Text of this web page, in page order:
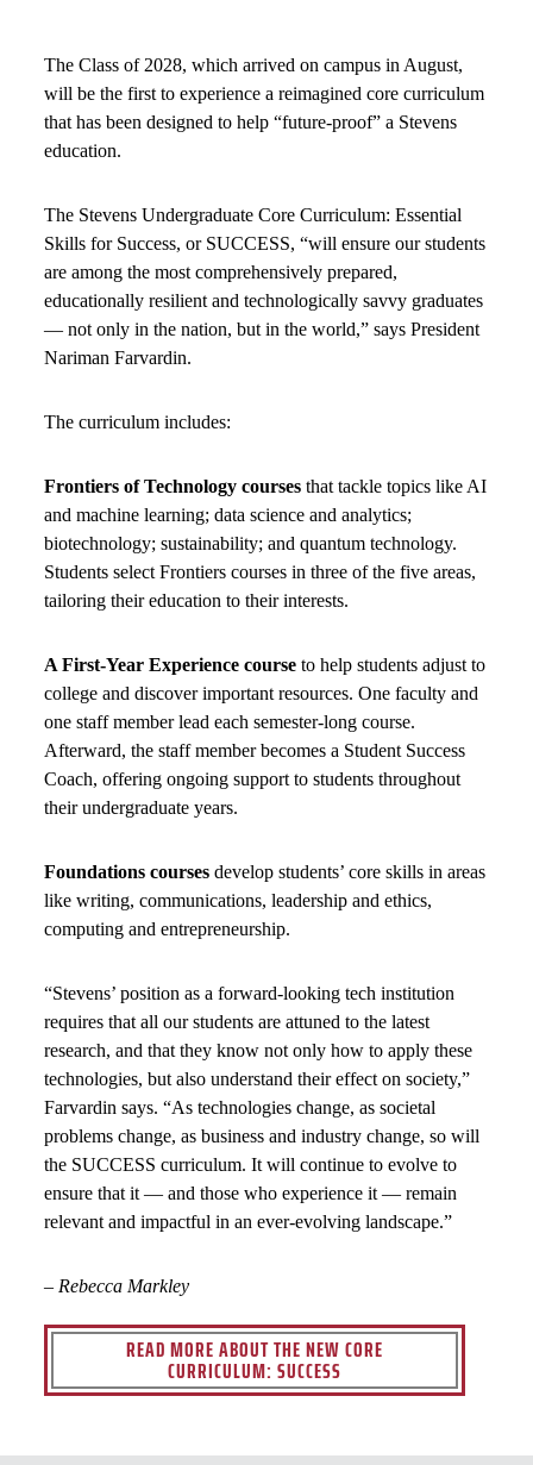
The Class of 2028, which arrived on campus in August,
will be the first to experience a reimagined core curriculum
that has been designed to help “future-proof” a Stevens
education.
The Stevens Undergraduate Core Curriculum: Essential
Skills for Success, or SUCCESS, “will ensure our students
are among the most comprehensively prepared,
educationally resilient and technologically savvy graduates
— not only in the nation, but in the world,” says President
Nariman Farvardin.
The curriculum includes:
Frontiers of Technology courses that tackle topics like AI
and machine learning; data science and analytics;
biotechnology; sustainability; and quantum technology.
Students select Frontiers courses in three of the five areas,
tailoring their education to their interests.
A First-Year Experience course to help students adjust to
college and discover important resources. One faculty and
one staff member lead each semester-long course.
Afterward, the staff member becomes a Student Success
Coach, offering ongoing support to students throughout
their undergraduate years.
Foundations courses develop students’ core skills in areas
like writing, communications, leadership and ethics,
computing and entrepreneurship.
“Stevens’ position as a forward-looking tech institution
requires that all our students are attuned to the latest
research, and that they know not only how to apply these
technologies, but also understand their effect on society,”
Farvardin says. “As technologies change, as societal
problems change, as business and industry change, so will
the SUCCESS curriculum. It will continue to evolve to
ensure that it — and those who experience it — remain
relevant and impactful in an ever-evolving landscape.”
– Rebecca Markley
READ MORE ABOUT THE NEW CORE
CURRICULUM: SUCCESS